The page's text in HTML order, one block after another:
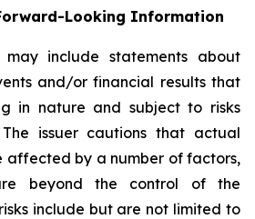
Looking Information
may include statements about
and/or financial results that
in nature and subject to risks
issuer cautions that actual
affected by a number of factors,
beyond the control of the
include but are not limited to